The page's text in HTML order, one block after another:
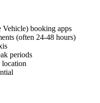
Vehicle) booking apps
(often 24-48 hours)
periods
location